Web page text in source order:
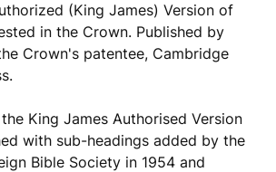
(King James) Version of
in the Crown. Published by
Crown's patentee, Cambridge
King James Authorised Version
with sub-headings added by the
Bible Society in 1954 and